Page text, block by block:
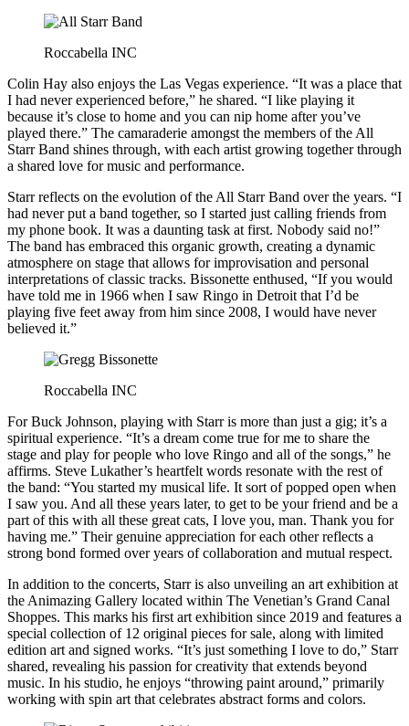
Roccabella INC
Colin Hay also enjoys the Las Vegas experience. “It was a place that
I had never experienced before,” he shared. “I like playing it
because it’s close to home and you can nip home after you’ve
played there.” The camaraderie amongst the members of the All
Starr Band shines through, with each artist growing together through
a shared love for music and performance.
Starr reflects on the evolution of the All Starr Band over the years. “I
had never put a band together, so I started just calling friends from
my phone book. It was a daunting task at first. Nobody said no!”
The band has embraced this organic growth, creating a dynamic
atmosphere on stage that allows for improvisation and personal
interpretations of classic tracks. Bissonette enthused, “If you would
have told me in 1966 when I saw Ringo in Detroit that I’d be
playing five feet away from him since 2008, I would have never
believed it.”
Roccabella INC
For Buck Johnson, playing with Starr is more than just a gig; it’s a
spiritual experience. “It’s a dream come true for me to share the
stage and play for people who love Ringo and all of the songs,” he
affirms. Steve Lukather’s heartfelt words resonate with the rest of
the band: “You started my musical life. It sort of popped open when
I saw you. And all these years later, to get to be your friend and be a
part of this with all these great cats, I love you, man. Thank you for
having me.” Their genuine appreciation for each other reflects a
strong bond formed over years of collaboration and mutual respect.
In addition to the concerts, Starr is also unveiling an art exhibition at
the Animazing Gallery located within The Venetian’s Grand Canal
Shoppes. This marks his first art exhibition since 2019 and features a
special collection of 12 original pieces for sale, along with limited
edition art and signed works. “It’s just something I love to do,” Starr
shared, revealing his passion for creativity that extends beyond
music. In his studio, he enjoys “throwing paint around,” primarily
working with spin art that celebrates abstract forms and colors.